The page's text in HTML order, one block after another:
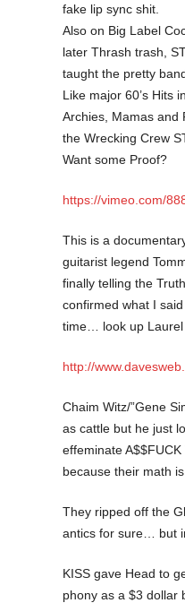
fake lip sync shit.
Also on Big Label
later Thrash trash,
taught the pretty
Like major 60’s Hits
Archies, Mamas and
the Wrecking Crew
Want some Proof?
https://vimeo.com/
This is a
guitarist legend
finally telling the
confirmed what I
time… look up
http://
Chaim Witz/”Gene
as cattle but he just
effeminate
because their math
They ripped off the
antics for sure… but
KISS gave Head to
phony as a $3 dollar